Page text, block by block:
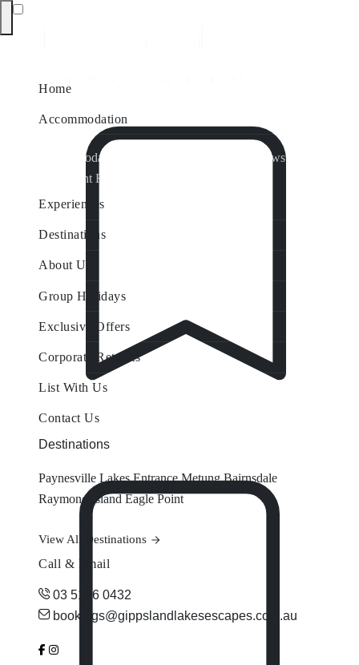
Home
Accommodation
Accommodation by Map
Nungurner Jetty Views
Waterfront Retreat
Experiences
Destinations
About Us
Group Holidays
Exclusive Offers
Corporate Retreats
List With Us
Contact Us
Destinations
Paynesville Lakes Entrance Metung Bairnsdale
Raymond Island Eagle Point
View All Destinations
Call & Email
03 5156 0432
bookings@gippslandlakesescapes.com.au